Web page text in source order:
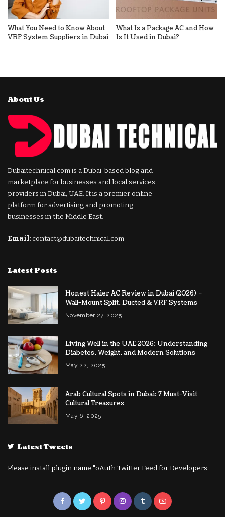
What You Need to Know About
VRF System Suppliers in Dubai
What Is a Package AC and How
Is It Used in Dubai?
About Us
Dubaitechnical.com is a Dubai-based blog and
marketplace for businesses and local services
providers in Dubai, UAE. It is a premier online
platform for advertising and promoting
businesses in the Middle East.
Email:contact@dubaitechnical.com
Latest Posts
Honest Haier AC Review in Dubai (2026) –
Wall-Mount Split, Ducted & VRF Systems
November 27, 2025
Living Well in the UAE 2026: Understanding
Diabetes, Weight, and Modern Solutions
May 22, 2025
Arab Cultural Spots in Dubai: 7 Must-Visit
Cultural Treasures
May 6, 2025
Latest Tweets
Please install plugin name "oAuth Twitter Feed for Developers